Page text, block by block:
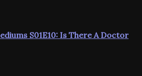
S01E10: Is There A Doctor